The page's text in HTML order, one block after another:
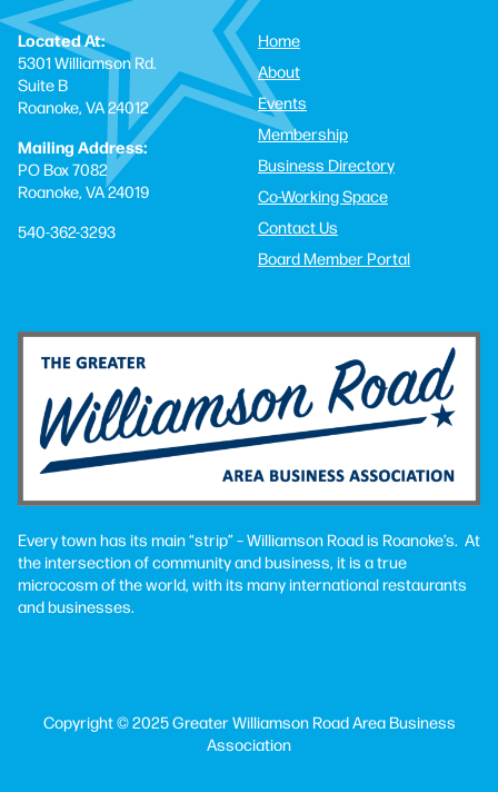
Located At:
5301 Williamson Rd.
Suite B
Roanoke, VA 24012
Mailing Address:
PO Box 7082
Roanoke, VA 24019
540-362-3293
Home
About
Events
Membership
Business Directory
Co-Working Space
Contact Us
Board Member Portal
Every town has its main “strip” – Williamson Road is Roanoke’s. At
the intersection of community and business, it is a true
microcosm of the world, with its many international restaurants
and businesses.
Copyright © 2025 Greater Williamson Road Area Business
Association